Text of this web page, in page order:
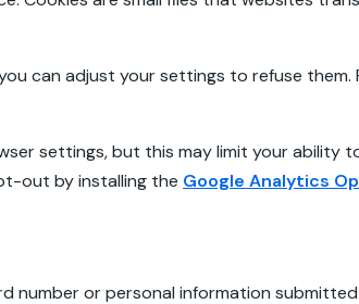
can adjust your settings to refuse
settings, but this may limit your ability
out by installing the Google Analytics
number or personal information